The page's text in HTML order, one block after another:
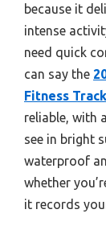
because it
intense
need quick
can say the
Fitness
reliable, with
see in bright
waterproof
whether
it records